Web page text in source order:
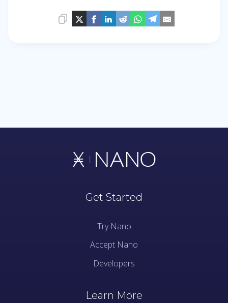
Get Started
Try Nano
Accept Nano
Developers
Learn More